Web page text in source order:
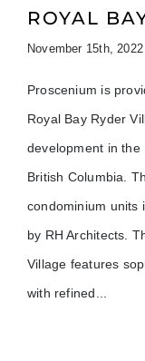
ROYAL
November 15th, 2022
Proscenium is
Royal Bay Ryder
development in the
British Columbia.
condominium units
by RH Architects.
Village features
with refined